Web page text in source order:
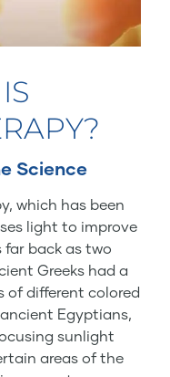
Science
which has been
light to improve
back as two
Greeks had a
of different colored
Egyptians,
sunlight
areas of the